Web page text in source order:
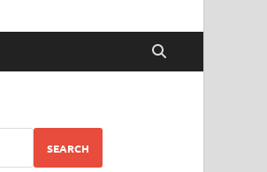
SEARCH